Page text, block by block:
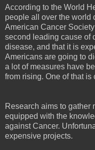
According to the World
people all over the world
American Cancer
second leading cause of
disease, and that it is
Americans are going to
a lot of measures have
from rising. One of that is
Research aims to gather
equipped with the
against Cancer.
expensive projects.